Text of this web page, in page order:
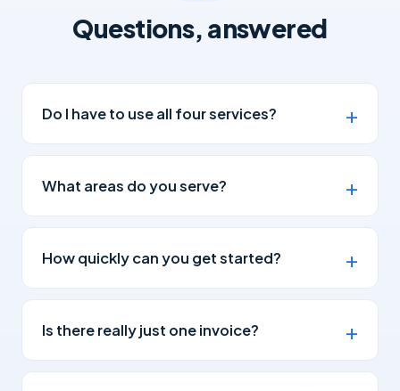
Questions, answered
Do I have to use all four services?
What areas do you serve?
How quickly can you get started?
Is there really just one invoice?